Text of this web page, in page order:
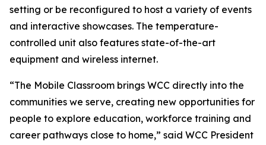
setting or be reconfigured to host a variety of events
and interactive showcases. The temperature-
controlled unit also features state-of-the-art
equipment and wireless internet.
“The Mobile Classroom brings WCC directly into the
communities we serve, creating new opportunities for
people to explore education, workforce training and
career pathways close to home,” said WCC President